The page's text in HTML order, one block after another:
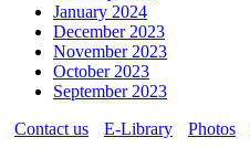
January 2024
December 2023
November 2023
October 2023
September 2023
Contact us
E-Library Photos